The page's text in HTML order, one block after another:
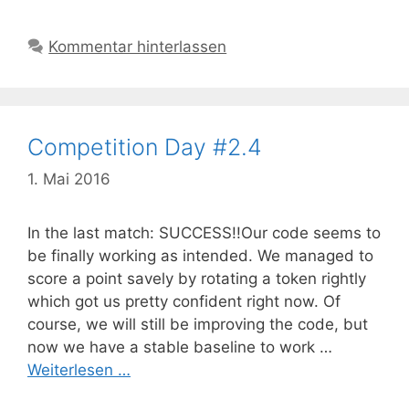
Kommentar hinterlassen
Competition Day #2.4
1. Mai 2016
In the last match: SUCCESS!!Our code seems to
be finally working as intended. We managed to
score a point savely by rotating a token rightly
which got us pretty confident right now. Of
course, we will still be improving the code, but
now we have a stable baseline to work …
Weiterlesen …